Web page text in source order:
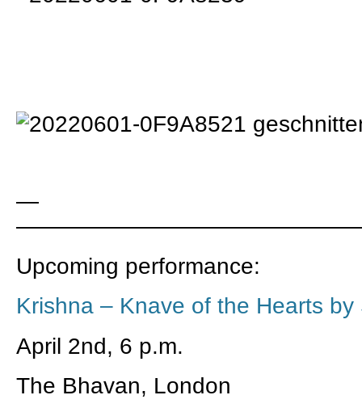
—
Upcoming performance:
Krishna – Knave of the Hearts
April 2nd, 6 p.m.
The Bhavan, London